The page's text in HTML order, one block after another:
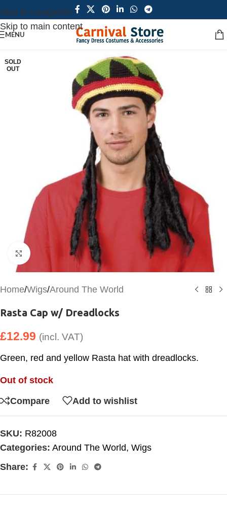
Skip to navigation
Skip to main content
MENU
SOLD
OUT
Click to enlarge
Home/Wigs/Around The World
Rasta Cap w/ Dreadlocks
£12.99 (incl. VAT)
Green, red and yellow Rasta hat with dreadlocks.
Out of stock
Compare Add to wishlist
SKU: R82008
Categories: Around The World, Wigs
Share: